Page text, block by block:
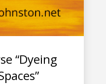
“Dyeing